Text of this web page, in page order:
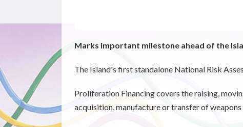
Marks important milestone ahead of the
The Island's first standalone National Risk
Proliferation Financing covers the raising,
acquisition, manufacture or transfer of